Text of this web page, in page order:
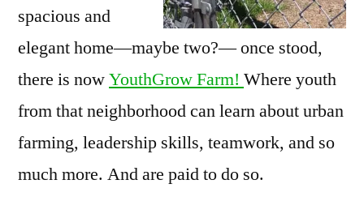
spacious and
elegant home—maybe two?— once stood,
there is nowYouthGrow Farm! Where youth
from that neighborhood can learn about urban
farming, leadership skills, teamwork, and so
much more. And are paid to do so.